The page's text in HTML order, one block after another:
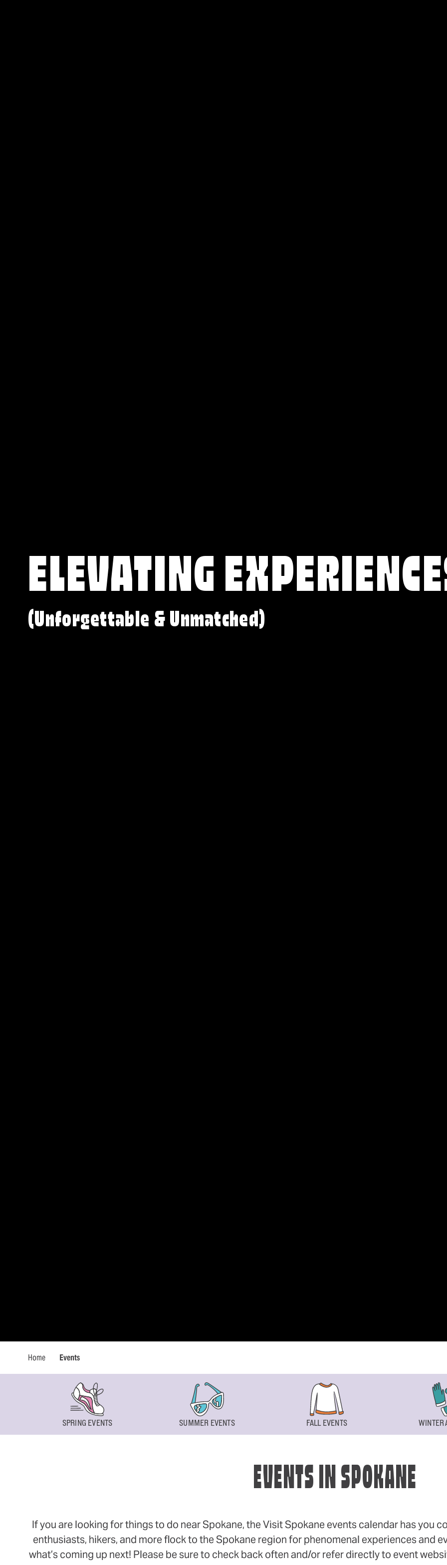
ELEVATING
(Unforgettable & Unmatched)
Home Events
SPRING EVENTS SUMMER EVENTS FALL EVENTS WINTER
EVENTS IN SPOKANE
If you are looking for things to do near Spokane, the Visit Spokane events calendar has you
enthusiasts, hikers, and more flock to the Spokane region for phenomenal experiences and
what’s coming up next! Please be sure to check back often and/or refer directly to event